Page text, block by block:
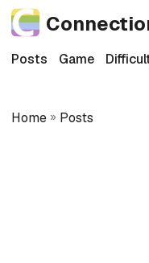
Posts Game
Home » Posts